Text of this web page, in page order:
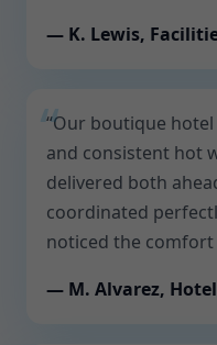
— K. Lewis,
“Our boutique
and consistent hot
delivered both
coordinated
noticed the comfort
— M. Alvarez,